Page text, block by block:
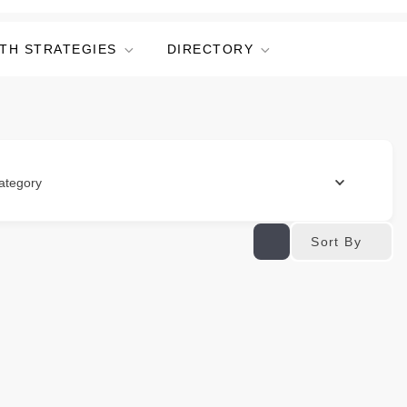
STRATEGIES DIRECTORY
Sort By